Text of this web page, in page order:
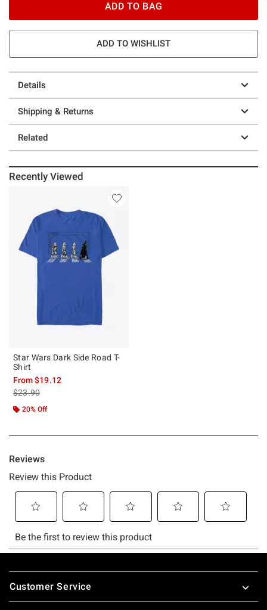
ADD TO BAG
ADD TO WISHLIST
Details
Shipping & Returns
Related
Recently Viewed
Star Wars Dark Side Road T-
Shirt
From$19.12
is sales price, the original price is
$23.90
20% Off
Footer
Customer Service